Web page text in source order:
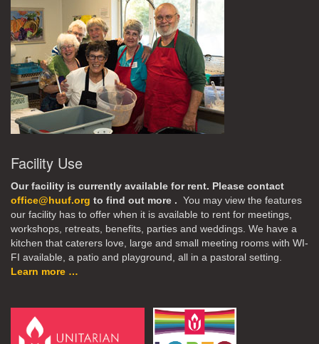
Facility Use
Our facility is currently available for rent. Please contact
office@huuf.org to find out more . You may view the features
our facility has to offer when it is available to rent for meetings,
workshops, retreats, benefits, parties and weddings. We have a
kitchen that caterers love, large and small meeting rooms with WI-
FI available, a patio and playground, all in a pastoral setting.
Learn more …